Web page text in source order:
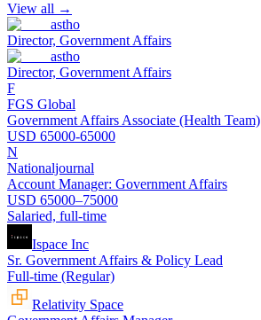
View all →
astho
Director, Government Affairs
astho
Director, Government Affairs
F
FGS Global
Government Affairs Associate (Health Team)
USD 65000-65000
N
Nationaljournal
Account Manager: Government Affairs
USD 65000–75000
Salaried, full-time
Ispace Inc
Sr. Government Affairs & Policy Lead
Full-time (Regular)
Relativity Space